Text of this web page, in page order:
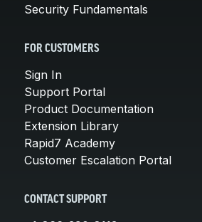
Security Fundamentals
FOR CUSTOMERS
Sign In
Support Portal
Product Documentation
Extension Library
Rapid7 Academy
Customer Escalation Portal
CONTACT SUPPORT